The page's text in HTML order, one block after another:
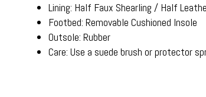
Lining: Half Faux Shearling / Half
Footbed: Removable Cushioned Insole
Outsole: Rubber
Care: Use a suede brush or protector